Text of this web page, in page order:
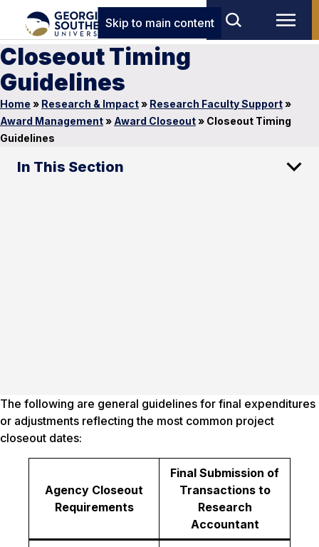
Skip to main content
Closeout Timing
Guidelines
Home » Research & Impact» Research Faculty Support»
Award Management» Award Closeout» Closeout Timing
Guidelines
In This Section
The following are general guidelines for final expenditures
or adjustments reflecting the most common project
closeout dates:
Agency Closeout
Requirements
Final Submission of
Transactions to
Research
Accountant